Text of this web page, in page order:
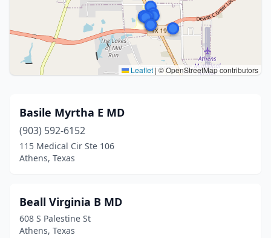
Leaflet | © OpenStreetMap contributors
Basile Myrtha E MD
(903) 592-6152
115 Medical Cir Ste 106
Athens, Texas
Beall Virginia B MD
608 S Palestine St
Athens, Texas